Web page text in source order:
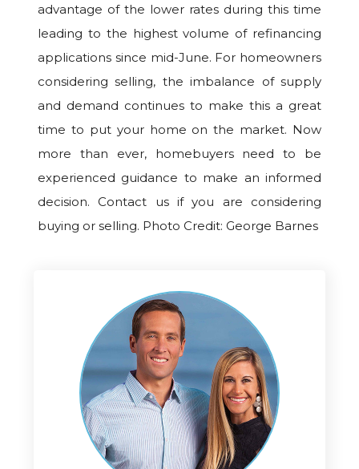
advantage of the lower rates during this time
leading to the highest volume of refinancing
applications since mid-June. For homeowners
considering selling, the imbalance of supply
and demand continues to make this a great
time to put your home on the market. Now
more than ever, homebuyers need to be
experienced guidance to make an informed
decision. Contact us if you are considering
buying or selling. Photo Credit: George Barnes